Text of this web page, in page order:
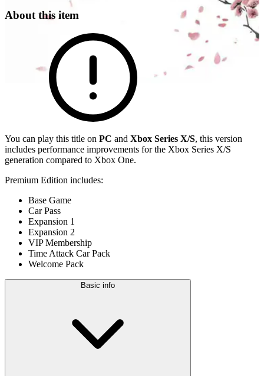
About this item
You can play this title on PC and Xbox Series X/S, this version
includes performance improvements for the Xbox Series X/S
generation compared to Xbox One.
Premium Edition includes:
Base Game
Car Pass
Expansion 1
Expansion 2
VIP Membership
Time Attack Car Pack
Welcome Pack
Basic info